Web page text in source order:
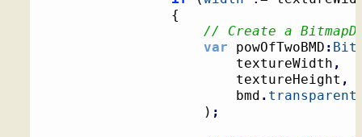
{
// Create a
var powOfTwoBMD :
						textureWidth
,
						textureHeight
,
						bmd
. transparent
) ;